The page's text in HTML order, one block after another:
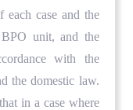
case and the
unit, and the
with the
the domestic law.
in a case where